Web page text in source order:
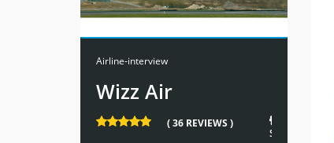
Airline-interview
Wizz Air
( 36 REVIEWS )
STUDENTS